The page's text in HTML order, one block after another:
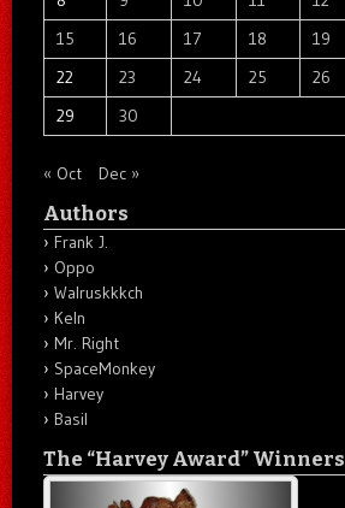
15
16 17 18 19
22
23 24 25 26
29
30
« Oct Dec »
Authors
Frank J.
Oppo
Walruskkkch
Keln
Mr. Right
SpaceMonkey
Harvey
Basil
The “Harvey Award” Winners